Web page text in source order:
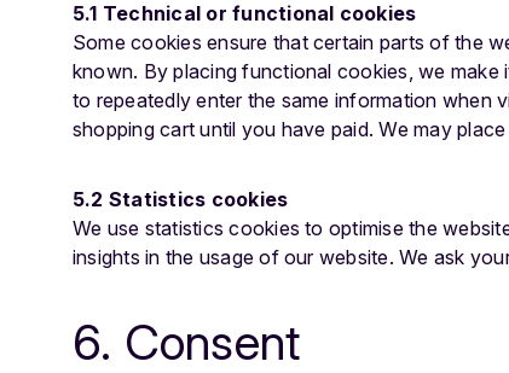
5.1 Technical or functional cookies
Some cookies ensure that certain parts of the
known. By placing functional cookies, we
to repeatedly enter the same information when
shopping cart until you have paid. We may
5.2 Statistics cookies
We use statistics cookies to optimise the
insights in the usage of our website. We ask
6. Consent